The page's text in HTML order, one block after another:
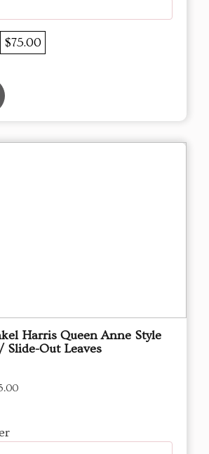
$75.00
Harris Queen Anne Style
Slide-Out Leaves